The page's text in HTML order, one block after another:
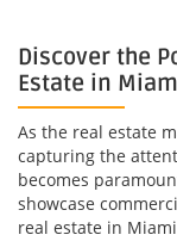
Discover the
Estate in
As the real estate
capturing the
becomes
showcase
real estate in